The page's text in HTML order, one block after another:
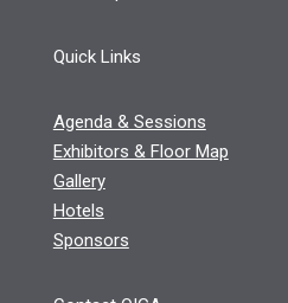
Quick Links
Agenda & Sessions
Exhibitors & Floor Map
Gallery
Hotels
Sponsors